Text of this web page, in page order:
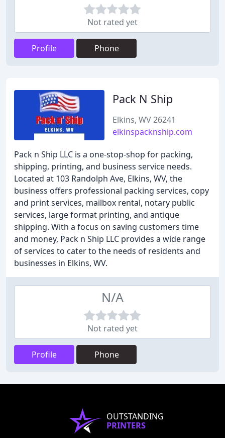
Not rated yet
Profile Phone
Pack N Ship
Elkins, WV 26241
elkinspacknship.com
Pack n Ship LLC is a one-stop-shop for packing,
shipping, printing, and business service needs.
Located at 103 Randolph Ave, Elkins, WV, the
business offers professional packing services, copy
and print services, mailbox rental, notary public
services, large format printing, and antique
shipping. With a focus on saving customers time
and money, Pack n Ship LLC provides a wide range
of services to cater to the needs of residents and
businesses in Elkins, WV.
N/A
Not rated yet
Profile Phone
OUTSTANDING
PRINTERS